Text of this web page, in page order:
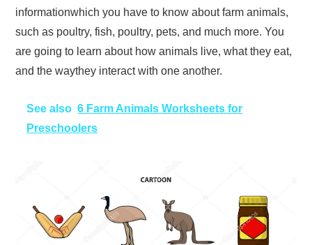
informationwhich you have to know about farm animals,
such as poultry, fish, poultry, pets, and much more. You
are going to learn about how animals live, what they eat,
and the waythey interact with one another.
See also 6 Farm Animals Worksheets for
Preschoolers